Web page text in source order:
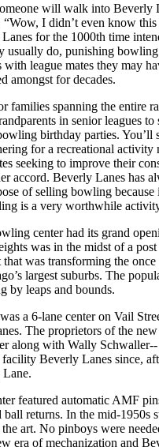
will walk into Beverly
“Wow, I didn’t even know
for the 1000th time
usually do, punishing
with league mates they may
amongst for decades.
families spanning the entire
in senior leagues
birthday parties. You’ll
for a recreational activity
seeking to improve their
accord. Beverly Lanes has
of selling bowling because
is a very worthwhile
center had its grand
was in the midst of a
that was transforming the
largest suburbs. The
by leaps and bounds.
a 6-lane center on Vail
The proprietors of the
along with Wally
Beverly Lanes since,
featured automatic AMF
ball returns. In the mid-1950s
art. No pinboys were
era of mechanization and